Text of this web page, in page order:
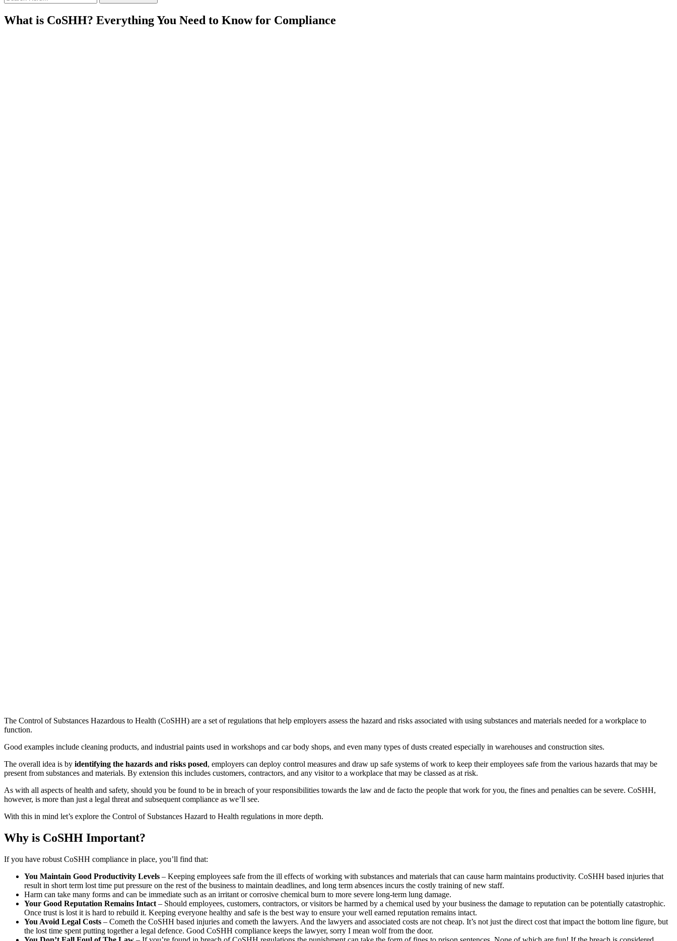
What is CoSHH? Everything You Need to Know for Compliance
The Control of Substances Hazardous to Health (CoSHH) are a set of regulations that help employers assess the hazard and risks associated with using substances and materials needed for a workplace to
function.
Good examples include cleaning products, and industrial paints used in workshops and car body shops, and even many types of dusts created especially in warehouses and construction sites.
The overall idea is by identifying the hazards and risks posed, employers can deploy control measures and draw up safe systems of work to keep their employees safe from the various hazards that may be
present from substances and materials. By extension this includes customers, contractors, and any visitor to a workplace that may be classed as at risk.
As with all aspects of health and safety, should you be found to be in breach of your responsibilities towards the law and de facto the people that work for you, the fines and penalties can be severe. CoSHH,
however, is more than just a legal threat and subsequent compliance as we’ll see.
With this in mind let’s explore the Control of Substances Hazard to Health regulations in more depth.
Why is CoSHH Important?
If you have robust CoSHH compliance in place, you’ll find that:
You Maintain Good Productivity Levels – Keeping employees safe from the ill effects of working with substances and materials that can cause harm maintains productivity. CoSHH based injuries that
result in short term lost time put pressure on the rest of the business to maintain deadlines, and long term absences incurs the costly training of new staff.
Harm can take many forms and can be immediate such as an irritant or corrosive chemical burn to more severe long-term lung damage.
Your Good Reputation Remains Intact – Should employees, customers, contractors, or visitors be harmed by a chemical used by your business the damage to reputation can be potentially catastrophic.
Once trust is lost it is hard to rebuild it. Keeping everyone healthy and safe is the best way to ensure your well earned reputation remains intact.
You Avoid Legal Costs – Cometh the CoSHH based injuries and cometh the lawyers. And the lawyers and associated costs are not cheap. It’s not just the direct cost that impact the bottom line figure, but
the lost time spent putting together a legal defence. Good CoSHH compliance keeps the lawyer, sorry I mean wolf from the door.